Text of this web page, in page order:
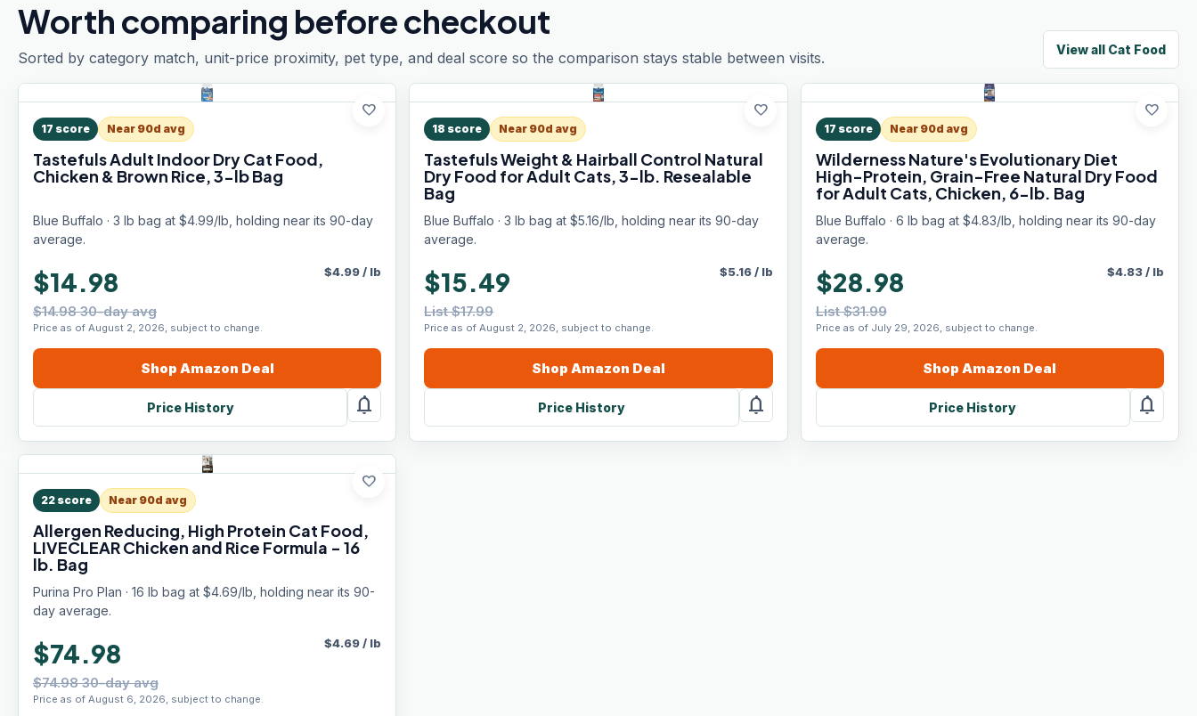
Worth comparing before checkout
Sorted by category match, unit-price proximity, pet type, and deal score so the comparison stays stable between visits. View all Cat Food
favorite
17 score Near 90d avg
Tastefuls Adult Indoor Dry Cat Food,
Chicken & Brown Rice, 3-lb Bag
Blue Buffalo · 3 lb bag at $4.99/lb, holding near its 90-day
average.
$14.98
$14.98 30-day avg
Price as of August 2, 2026, subject to change.
$4.99/ lb
Shop Amazon Deal
Price History notifications
favorite
18 score Near 90d avg
Tastefuls Weight & Hairball Control Natural
Dry Food for Adult Cats, 3-lb. Resealable
Bag
Blue Buffalo · 3 lb bag at $5.16/lb, holding near its 90-day
average.
$15.49
List $17.99
Price as of August 2, 2026, subject to change.
$5.16/ lb
Shop Amazon Deal
Price History notifications
favorite
17 score Near 90d avg
Wilderness Nature's Evolutionary Diet
High-Protein, Grain-Free Natural Dry Food
for Adult Cats, Chicken, 6-lb. Bag
Blue Buffalo · 6 lb bag at $4.83/lb, holding near its 90-day
average.
$28.98
List $31.99
Price as of July 29, 2026, subject to change.
$4.83/ lb
ShopAmazon Deal
Price History notifications
favorite
22 score Near 90d avg
Allergen Reducing, High Protein Cat Food,
LIVECLEAR Chicken and Rice Formula - 16
lb. Bag
Purina Pro Plan · 16 lb bag at $4.69/lb, holding near its 90-
day average.
$74.98
$74.98 30-day avg
Price as of August 6, 2026, subject to change.
$4.69/ lb